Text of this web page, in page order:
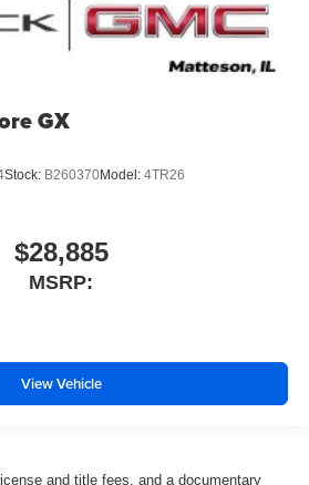
GX
Stock: B260370Model: 4TR26
$28,885
MSRP:
View Vehicle
and title fees, and a documentary